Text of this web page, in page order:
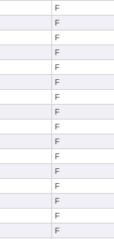
F
F
F
F
F
F
F
F
F
F
F
F
F
F
F
F